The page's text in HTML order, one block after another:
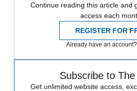
Continue reading this article and
access each
REGISTER FOR
Already have an account?
Subscribe to
Get unlimited website access,